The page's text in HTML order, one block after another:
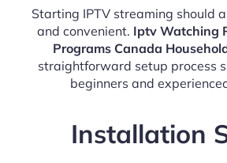
Starting IPTV streaming should
and convenient. Iptv Watching
Programs Canada
straightforward setup process
beginners and
Installation